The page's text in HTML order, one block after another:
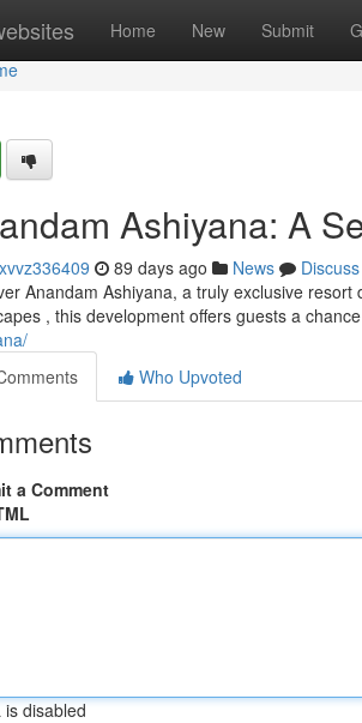
Home New Submit
Ashiyana: A
89 days ago News
Discuss
Anandam Ashiyana, a truly exclusive
, this development offers guests a
Who Upvoted
a Comment
is disabled